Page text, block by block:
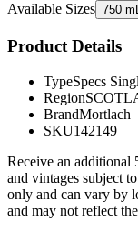
Available Sizes 750
Product Details
TypeSpecs
Region
BrandMortlach
SKU142149
Receive an additional
and vintages subject
only and can vary by
and may not reflect